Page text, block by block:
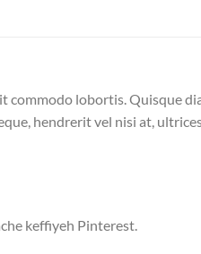
commodo lobortis. Quisque
hendrerit vel nisi at,
keffiyeh Pinterest.